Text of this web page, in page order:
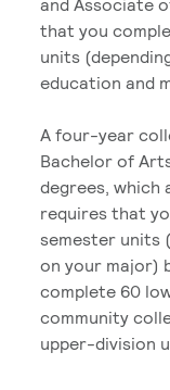
that you
units
education and
A four-year
Bachelor of
degrees, which
requires that
semester units
on your major)
complete 60
community
upper-division